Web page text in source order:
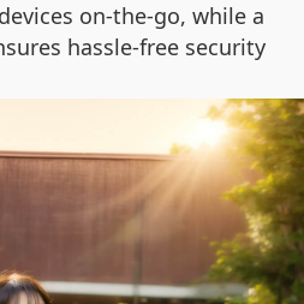
on-the-go, while a
hassle-free security